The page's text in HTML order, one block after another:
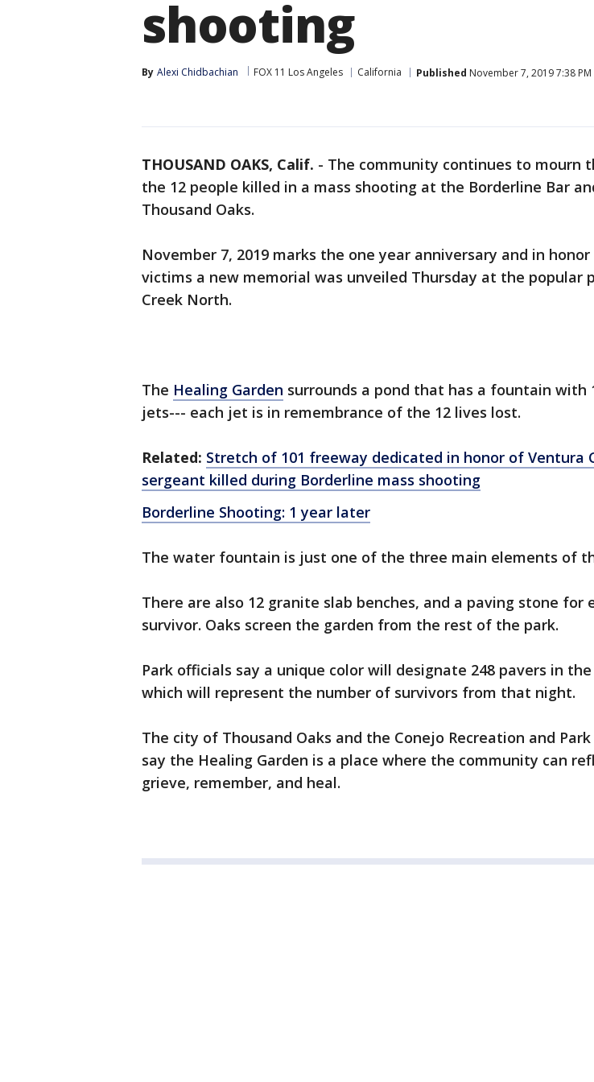
shooting
By Alexi Chidbachian FOX 11 Los Angeles California Published November 7, 2019 7:38 PM
THOUSAND OAKS, Calif. - The community continues to mourn
the 12 people killed in a mass shooting at the Borderline Bar
Thousand Oaks.
November 7, 2019 marks the one year anniversary and in
victims a new memorial was unveiled Thursday at the popular
Creek North.
The Healing Garden surrounds a pond that has a fountain with
jets--- each jet is in remembrance of the 12 lives lost.
Related: Stretch of 101 freeway dedicated in honor of Ventura
sergeant killed during Borderline mass shooting
Borderline Shooting: 1 year later
The water fountain is just one of the three main elements of
There are also 12 granite slab benches, and a paving stone for
survivor. Oaks screen the garden from the rest of the park.
Park officials say a unique color will designate 248 pavers in
which will represent the number of survivors from that night.
The city of Thousand Oaks and the Conejo Recreation and
say the Healing Garden is a place where the community can
grieve, remember, and heal.